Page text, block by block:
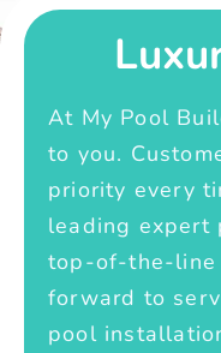
At My Pool
to you.
priority every
leading expert
top-of-the-line
forward to
pool